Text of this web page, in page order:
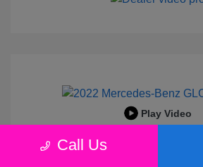
Play Video
2022 Mercedes-Benz
Call Us